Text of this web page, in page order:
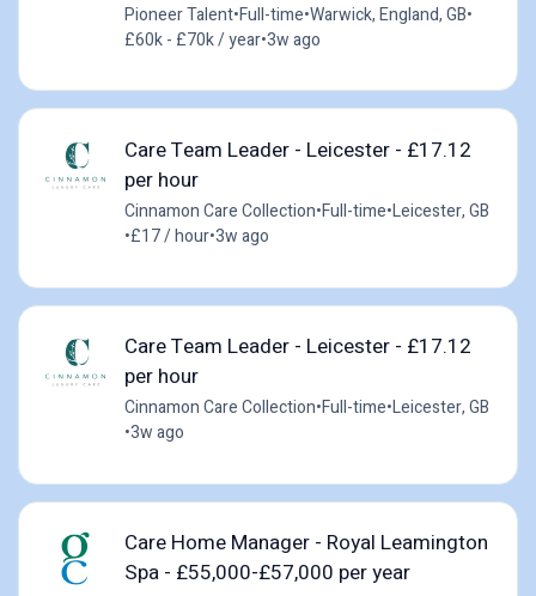
Pioneer Talent•Full-time•Warwick, England, GB•
£60k - £70k / year•3w ago
Care Team Leader - Leicester - £17.12
per hour
Cinnamon Care Collection•Full-time•Leicester, GB
•£17 / hour•3w ago
Care Team Leader - Leicester - £17.12
per hour
Cinnamon Care Collection•Full-time•Leicester, GB
•3w ago
Care Home Manager - Royal Leamington
Spa - £55,000-£57,000 per year